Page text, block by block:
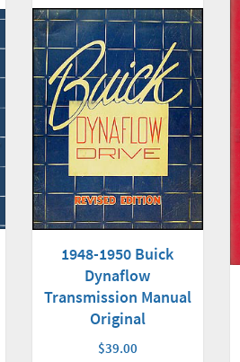
1948-1950 Buick
Dynaflow
Transmission Manual
Original
$39.00